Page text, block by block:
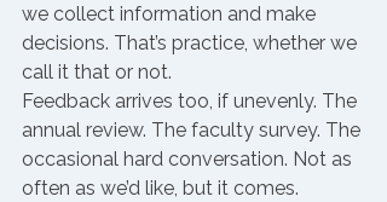
we collect information and make
decisions. That’s practice, whether we
call it that or not.
Feedback arrives too, if unevenly. The
annual review. The faculty survey. The
occasional hard conversation. Not as
often as we’d like, but it comes.